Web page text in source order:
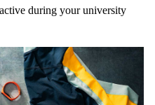
during your university